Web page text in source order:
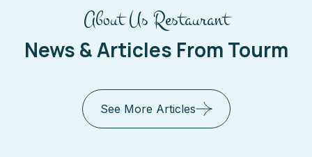
About Us Restaurant
News & Articles From Tourm
See More Articles